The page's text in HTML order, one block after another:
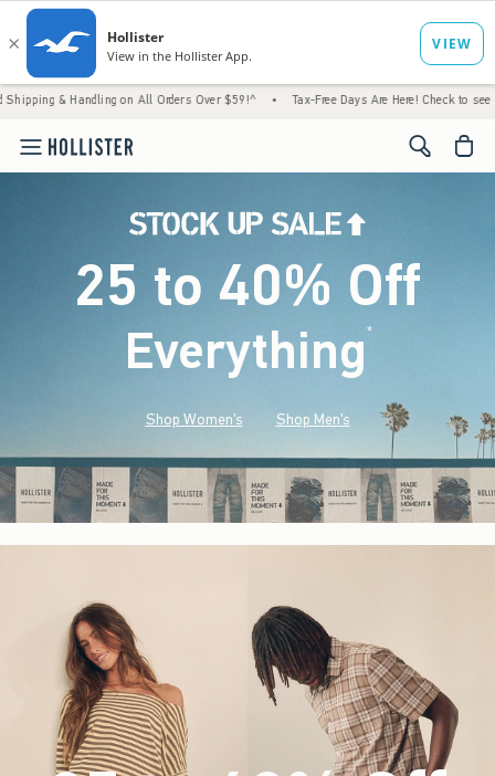
on All Orders Over $59!^ • Tax-Free Days Are Here! Check to see if your state
<span
25 to 40% Off
Everything*(footnote)
Shop Women's Shop Men's